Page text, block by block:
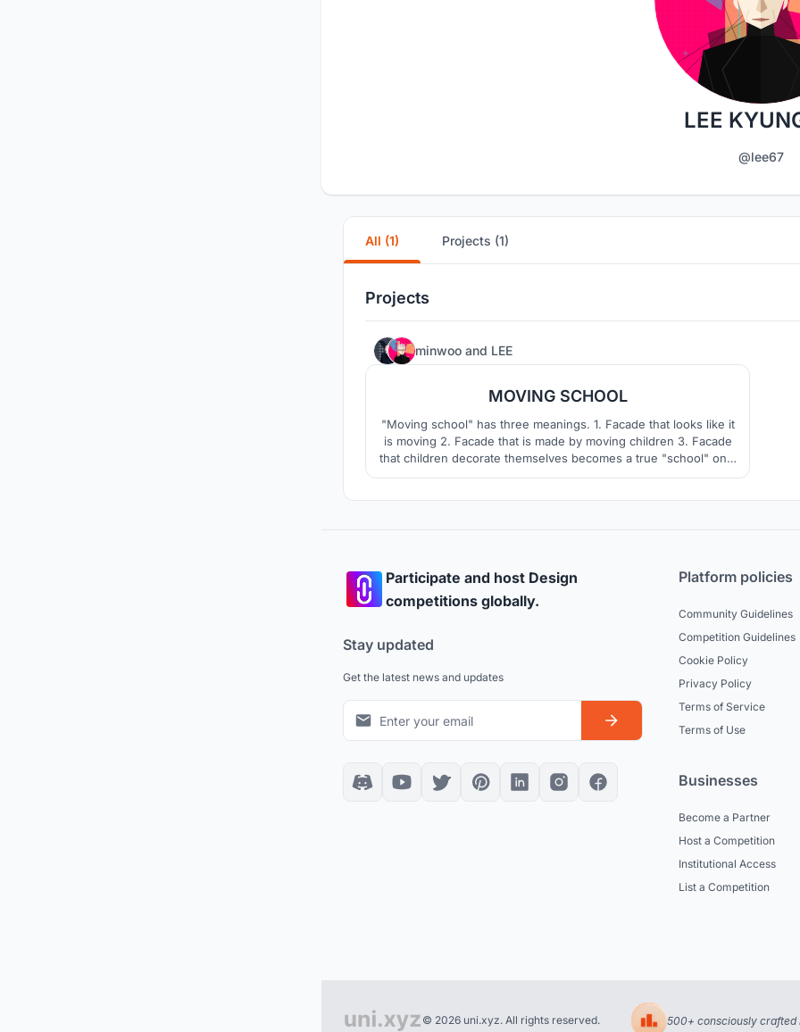
LEE
@lee67
All (1) Projects (1)
Projects
minwoo and LEE
MOVING SCHOOL
"Moving school" has three meanings. 1. Facade that looks like it
is moving 2. Facade that is made by moving children 3. Facade
that children decorate themselves becomes a true "school" only
when "students" are present. "Moving school" presents the
Participate and host Design
competitions globally.
Stay updated
Get the latest news and updates
Platform policies
Community Guidelines
Competition Guidelines
Cookie Policy
Privacy Policy
Terms of Service
Terms of Use
Businesses
Become a Partner
Host a Competition
Institutional Access
List a Competition
© 2026 uni.xyz. All rights reserved. 500+ consciously crafted